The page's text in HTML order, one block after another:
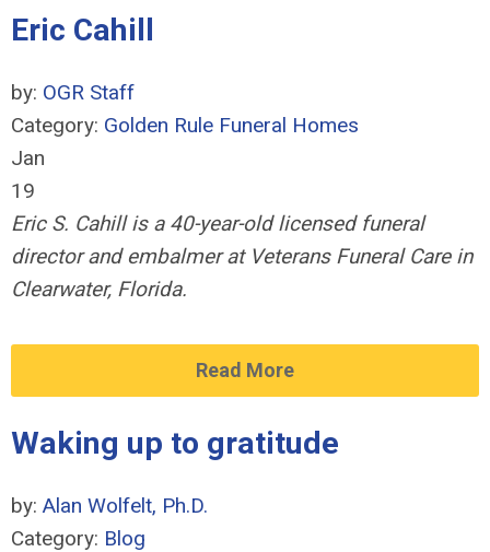
Eric Cahill
by: OGR Staff
Category: Golden Rule Funeral Homes
Jan
19
Eric S. Cahill is a 40-year-old licensed funeral
director and embalmer at Veterans Funeral Care in
Clearwater, Florida.
Read More
Waking up to gratitude
by: Alan Wolfelt, Ph.D.
Category: Blog